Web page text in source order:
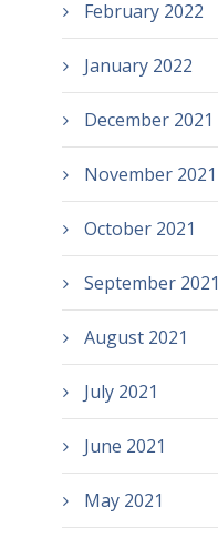
February 2022
January 2022
December 2021
November 2021
October 2021
September 2021
August 2021
July 2021
June 2021
May 2021